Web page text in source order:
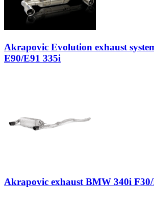
Akrapovic Evolution exhaust
E90/E91 335i
Akrapovic exhaust BMW 340i